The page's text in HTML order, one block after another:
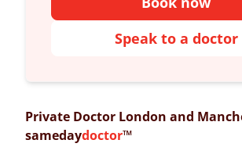
Speak to a doctor
Private Doctor London and
samedaydoctor™